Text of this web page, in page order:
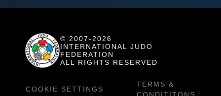
© 2007-2026
INTERNATIONAL JUDO
FEDERATION
ALL RIGHTS RESERVED
COOKIE SETTINGS
TERMS &